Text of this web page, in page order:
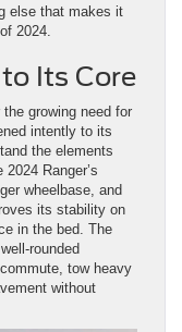
else that makes it
2024.
Its Core
growing need for
intently to its
the elements
Ranger’s
wheelbase, and
its stability on
in the bed. The
rounded
tow heavy
without